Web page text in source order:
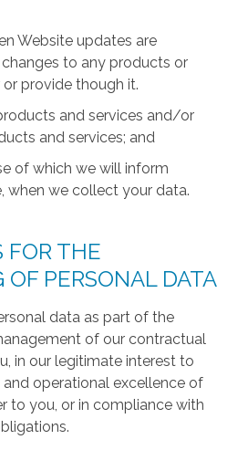
Website updates are
to any products or
provide though it.
and services and/or
and services; and
of which we will inform
when we collect your data.
FOR THE
OF PERSONAL DATA
data as part of the
of our contractual
in our legitimate interest to
operational excellence of
to you, or in compliance with